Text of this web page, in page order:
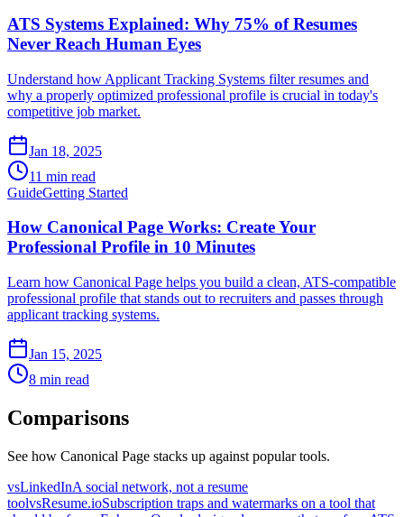
ATS Systems Explained: Why 75% of Resumes
Never Reach Human Eyes
Understand how Applicant Tracking Systems filter resumes and
why a properly optimized professional profile is crucial in today's
competitive job market.
Jan 18, 2025
11 min read
GuideGetting Started
How Canonical Page Works: Create Your
Professional Profile in 10 Minutes
Learn how Canonical Page helps you build a clean, ATS-compatible
professional profile that stands out to recruiters and passes through
applicant tracking systems.
Jan 15, 2025
8 min read
Comparisons
See how Canonical Page stacks up against popular tools.
vsLinkedInA social network, not a resume
toolvsResume.ioSubscription traps and watermarks on a tool that